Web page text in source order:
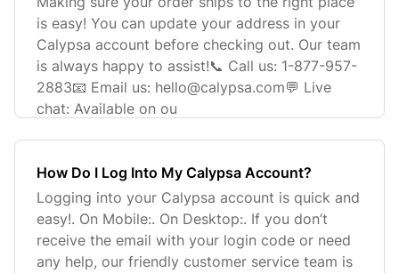
is easy! You can update your address in your
Calypsa account before checking out. Our team
is always happy to assist!📞 Call us: 1-877-957-
2883📧 Email us: hello@calypsa.com💬 Live
chat: Available on ou
How Do I Log Into My Calypsa Account?
Logging into your Calypsa account is quick and
easy!. On Mobile:. On Desktop:. If you don’t
receive the email with your login code or need
any help, our friendly customer service team is